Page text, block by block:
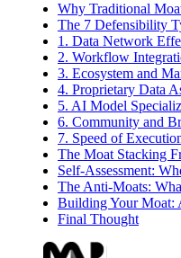
Why Traditional
The 7 Defensibility
1. Data Network
2. Workflow
3. Ecosystem and
4. Proprietary Data
5. AI Model
6. Community and
7. Speed of
The Moat Stacking
Self-Assessment:
The Anti-Moats:
Building Your Moat:
Final Thought